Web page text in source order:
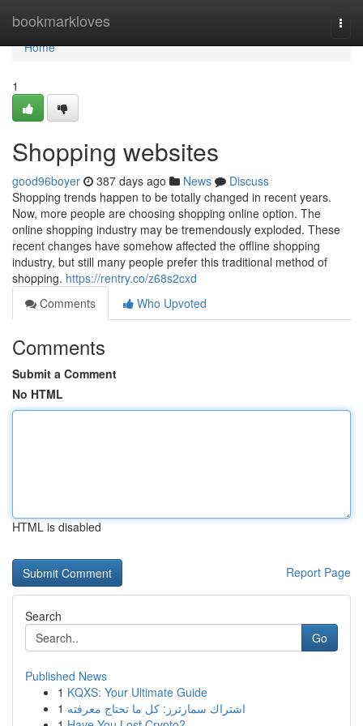
bookmarkloves
Home
Home
1
Shopping websites
good96boyer 387 days ago News
Discuss
Shopping trends happen to be totally changed in recent years.
Now, more people are choosing shopping online option. The
online shopping industry may be tremendously exploded. These
recent changes have somehow affected the offline shopping
industry, but still many people prefer this traditional method of
shopping. https://rentry.co/z68s2cxd
Comments
Who Upvoted
Comments
Submit a Comment
No HTML
HTML is disabled
Report Page
Search
Go
Published News
1 KQXS: Your Ultimate Guide
1 اشتراك سمارترز: كل ما تحتاج معرفته